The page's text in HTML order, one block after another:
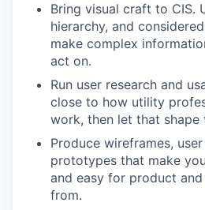
Bring visual craft to CIS.
hierarchy, and
make complex
act on.
Run user research and
close to how utility
work, then let that shape
Produce wireframes,
prototypes that make
and easy for product
from.